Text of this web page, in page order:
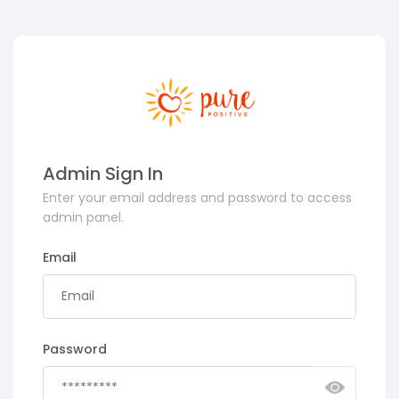
Admin Sign In
Enter your email address and password to access
admin panel.
Email
Password